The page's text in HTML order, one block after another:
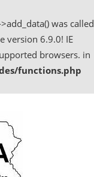
was called
version 6.9.0! IE
browsers. in
functions.php